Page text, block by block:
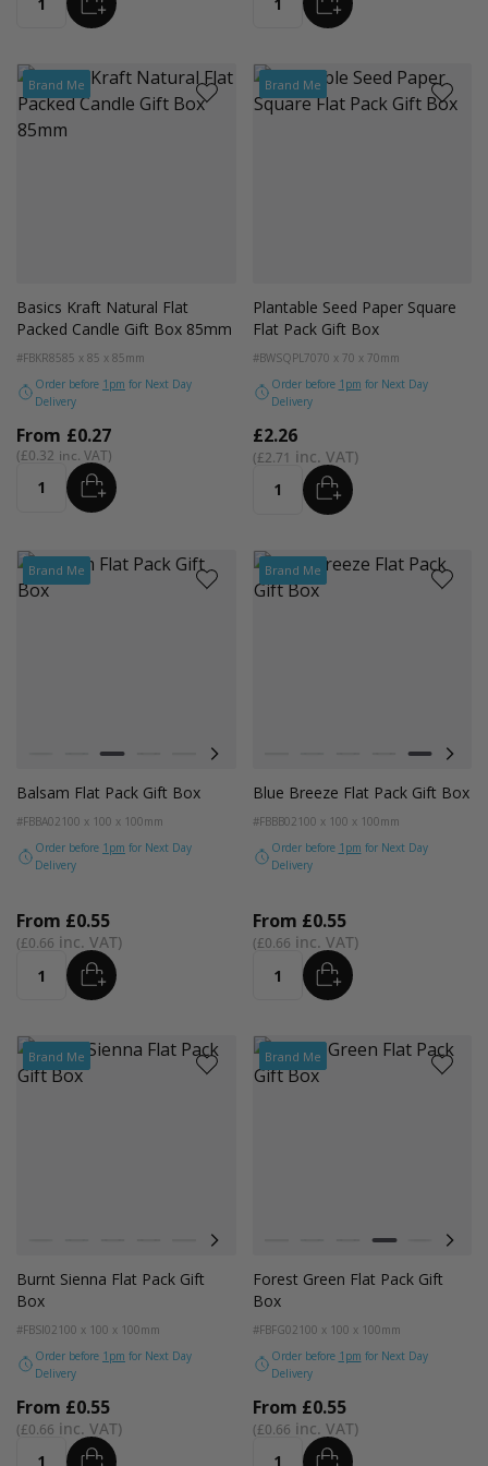
Quantity Quantity
Brand Me
Basics Kraft Natural Flat
Packed Candle Gift Box 85mm
#FBKR8585 x 85 x 85mm
Order before 1pm for Next Day
Delivery
From £0.27
£0.32
Quantity ADD
Brand Me
Plantable Seed Paper Square
Flat Pack Gift Box
#BWSQPL7070 x 70 x 70mm
Order before 1pm for Next Day
Delivery
£2.71
£2.26
Quantity ADD
Brand Me
Teal Balsam Forest GreenBlue Breeze Burnt SiennaGalactic Cobalt
Radiant Red
Balsam Flat Pack Gift Box
#FBBA02 100 x 100 x 100mm
Order before 1pm for Next Day
Delivery
From
£0.66
£0.55
Quantity ADD
Brand Me
Forest Green
Blue
Blue Breeze Flat Pack Gift Box
#FBBB02 100 x 100 x 100mm
Order before 1pm for Next Day
Delivery
From
£0.66
£0.55
Quantity ADD
Brand Me
Forest GreenBlue Breeze Burnt SiennaGalactic Cobalt
Radiant Red
Burnt Sienna Flat Pack Gift
Box
#FBSI02 100 x 100 x 100mm
Order before 1pm for Next Day
Delivery
From
£0.66
£0.55
ADD
Brand Me
BalsamForest Green
Blue
Forest Green Flat Pack Gift
Box
#FBFG02 100 x 100 x 100mm
Order before 1pm for Next Day
Delivery
From
£0.66
£0.55
ADD